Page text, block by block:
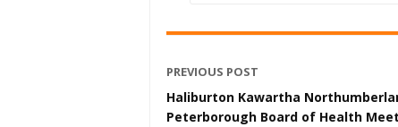
PREVIOUS POST
Haliburton Kawartha
Peterborough Board of Health